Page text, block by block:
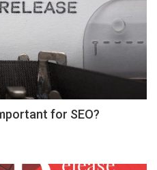
for SEO?